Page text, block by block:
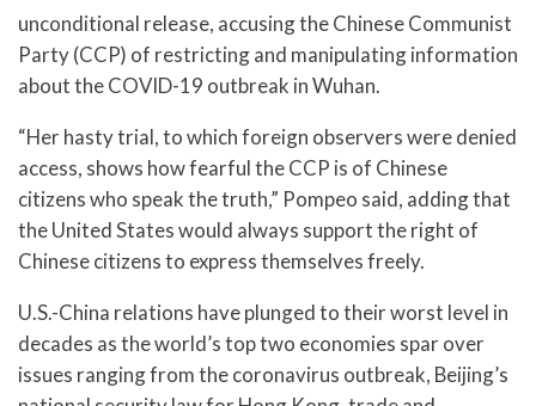
unconditional release, accusing the Chinese Communist
Party (CCP) of restricting and manipulating information
about the COVID-19 outbreak in Wuhan.
“Her hasty trial, to which foreign observers were denied
access, shows how fearful the CCP is of Chinese
citizens who speak the truth,” Pompeo said, adding that
the United States would always support the right of
Chinese citizens to express themselves freely.
U.S.-China relations have plunged to their worst level in
decades as the world’s top two economies spar over
issues ranging from the coronavirus outbreak, Beijing’s